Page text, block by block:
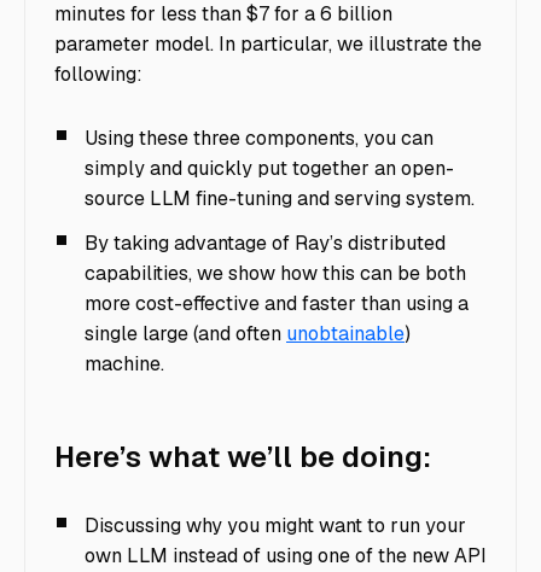
minutes for less than $7 for a 6 billion
parameter model. In particular, we illustrate the
following:
Using these three components, you can
simply and quickly put together an open-
source LLM fine-tuning and serving system.
By taking advantage of Ray’s distributed
capabilities, we show how this can be both
more cost-effective and faster than using a
single large (and often unobtainable)
machine.
Here’s what we’ll be doing:
Discussing why you might want to run your
own LLM instead of using one of the new API